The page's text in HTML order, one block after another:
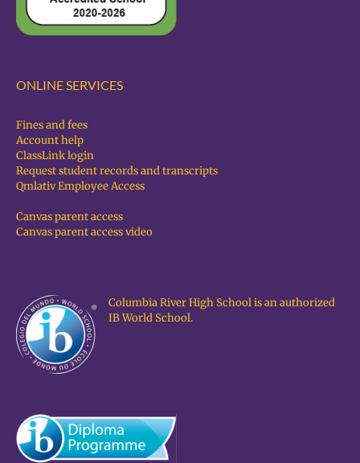
ONLINE SERVICES
Fines and fees
Account help
ClassLink login
Request student records and transcripts
Qmlativ Employee Access
Canvas parent access
Canvas parent access video
Columbia River High School is an authorized
IB World School.